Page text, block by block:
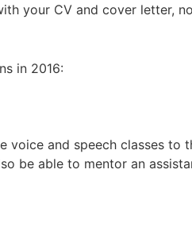
your CV and cover letter,
in 2016:
and speech classes to
be able to mentor an